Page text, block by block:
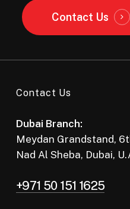
Contact Us
Contact Us
Dubai Branch:
Meydan Grandstand,
Nad Al Sheba, Dubai,
+971 50 151 1625